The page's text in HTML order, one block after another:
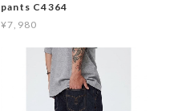
pants C4364
¥7,980